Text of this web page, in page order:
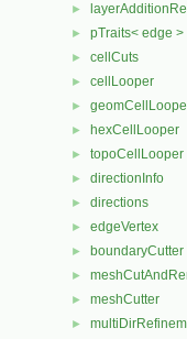
►
► pTraits< edge >
► cellCuts
► cellLooper
►
► hexCellLooper
► topoCellLooper
► directionInfo
► directions
► edgeVertex
► boundaryCutter
►
► meshCutter
►